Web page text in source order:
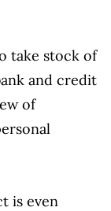
take stock of
and credit
of
is even